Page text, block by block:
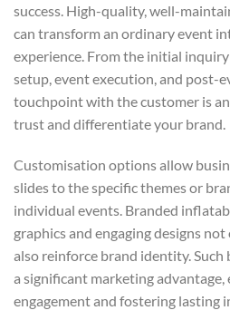
success. High-quality, well-
can transform an ordinary event
experience. From the initial
setup, event execution, and post-
touchpoint with the customer is
trust and differentiate your brand.
Customisation options allow
slides to the specific themes or
individual events. Branded
graphics and engaging designs
also reinforce brand identity.
a significant marketing
engagement and fostering lasting